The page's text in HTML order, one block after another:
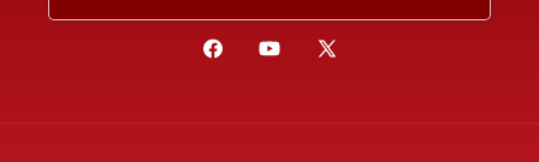
FacebookYouTube
X